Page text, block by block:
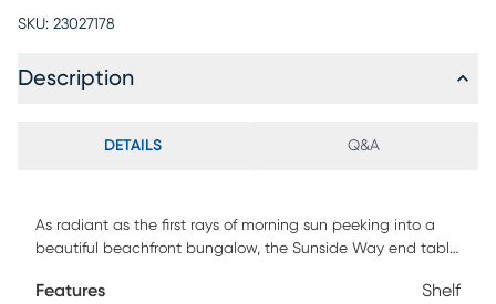
SKU: 23027178
Description
DETAILS Q&A
As radiant as the first rays of morning sun peeking into a
beautiful beachfront bungalow, the Sunside Way end table
your living room setup. Showcasing a sand-colored finish,
Features Shelf